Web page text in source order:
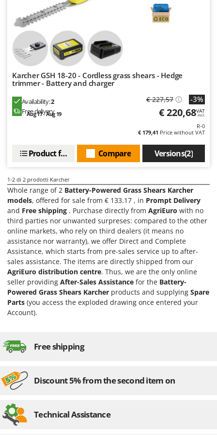
Evaporative Air Coolers
Flaker Mills
Floor Cleaners
Flour Mills
Fruit Presses
G
Garden sheds
Garden Tillers
Grape Destemmers and Crushers
Grills and BBQs
H
Harvest crate and nets
Hedge trimmer arm for tractor
Hedge Trimmers
Hot Air Generators
L
Lawn Aerators
Lawn Mowers
Lopping Shears and Manual Pruning Loppers
M
Manual hedge shears
Meat Mincers
Bosch
Brumi
BullMach
C.EL.ME.
Calory Forni
Campingaz
Ceccato Olindo
Classe
Clementi
Cofra
Comet
Cresco
Cruccolini
CTEK
D
Dal Degan
DCG
DeWalt
Diavola Pro
Diesse
Dominion
Karcher GSH 18-20 - Cordless grass shears - Hedge
trimmer - Battery and charger
Availability:2
Free delivery
Aug 17 - Aug 19
€ 227,57 -3%
€ 220,68VAT
incl.
R-0
€ 179,41 Price without VAT
Versions(2)
Compare
Product features
1-2 di 2 prodotti Karcher
Whole range of 2 Battery-Powered Grass Shears Karcher
models, offered for sale from € 133.17 , in Prompt Delivery
and Free shipping . Purchase directly from AgriEuro with no
third parties nor unwanted surpreses: compared to the other
online markets, who rely on third dealers (it means no
assistance nor warranty), we offer Direct and Complete
Assistance, which starts from pre-sales service up to after-
sales assistance. The items are directly shipped from our
AgriEuro distribution centre. Thus, we are the only online
seller providing After-Sales Assistance for the Battery-
Powered Grass Shears Karcher products and supplying Spare
Parts (you access the exploded drawing once entered your
Account).
Free shipping
Discount 5% from the second item on
Technical Assistance